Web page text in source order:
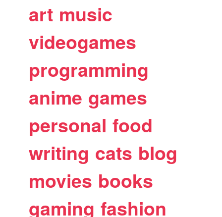
art music
videogames
programming
anime games
personal food
writing cats blog
movies books
gaming fashion